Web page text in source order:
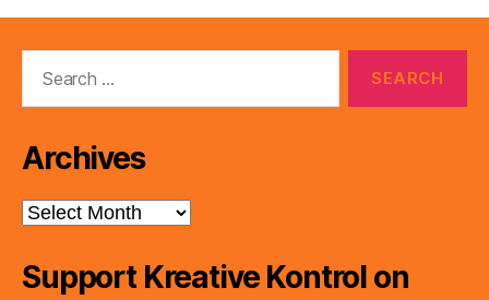
Archives
Archives
Support Kreative Kontrol on